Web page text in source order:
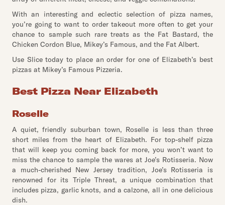
With an interesting and eclectic selection of pizza names,
you’re going to want to order takeout more often to get your
chance to sample such rare treats as the Fat Bastard, the
Chicken Cordon Blue, Mikey’s Famous, and the Fat Albert.
Use Slice today to place an order for one of Elizabeth’s best
pizzas at Mikey’s Famous Pizzeria.
Best Pizza Near Elizabeth
Roselle
A quiet, friendly suburban town, Roselle is less than three
short miles from the heart of Elizabeth. For top-shelf pizza
that will keep you coming back for more, you won’t want to
miss the chance to sample the wares at Joe’s Rotisseria. Now
a much-cherished New Jersey tradition, Joe’s Rotisseria is
renowned for its Triple Threat, a unique combination that
includes pizza, garlic knots, and a calzone, all in one delicious
dish.